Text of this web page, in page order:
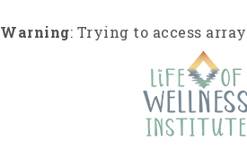
to
Warning: Trying to access